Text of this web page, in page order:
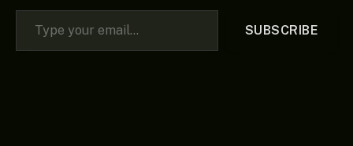
Type your email…
SUBSCRIBE